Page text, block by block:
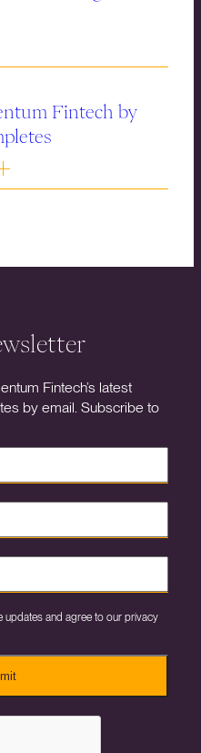
Fintech by
Fintech’s latest
by email. Subscribe to
updates and agree to our privacy